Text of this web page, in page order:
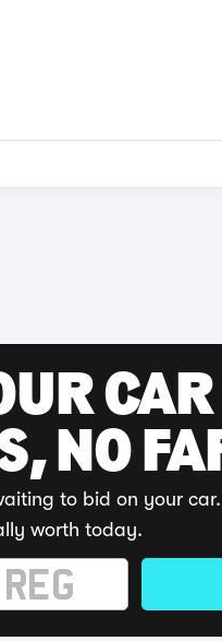
CAR
NO
to bid on your car.
worth today.